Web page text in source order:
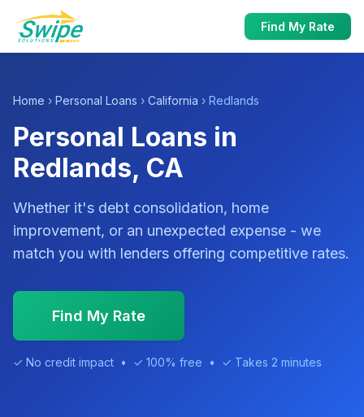
Find My Rate
Home › Personal Loans › California › Redlands
Personal Loans in
Redlands, CA
Whether it's debt consolidation, home
improvement, or an unexpected expense - we
match you with lenders offering competitive rates.
Find My Rate
✓ No credit impact • ✓ 100% free • ✓ Takes 2 minutes